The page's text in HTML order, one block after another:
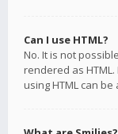
Can I use HTML?
No. It is not
rendered as
using HTML can